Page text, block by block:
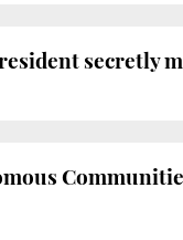
secretly